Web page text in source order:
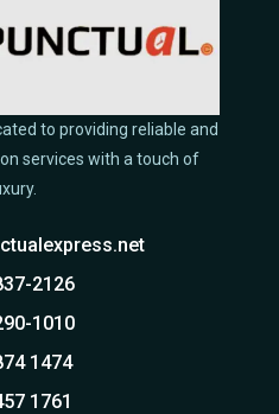
to providing reliable and
services with a touch of
2126
1010
1474
1761